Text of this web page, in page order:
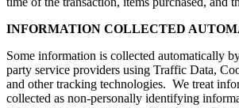
INFORMATION COLLECTED
Some information is collected automatically
party service providers using Traffic Data,
and other tracking technologies. We treat
collected as non-personally identifying